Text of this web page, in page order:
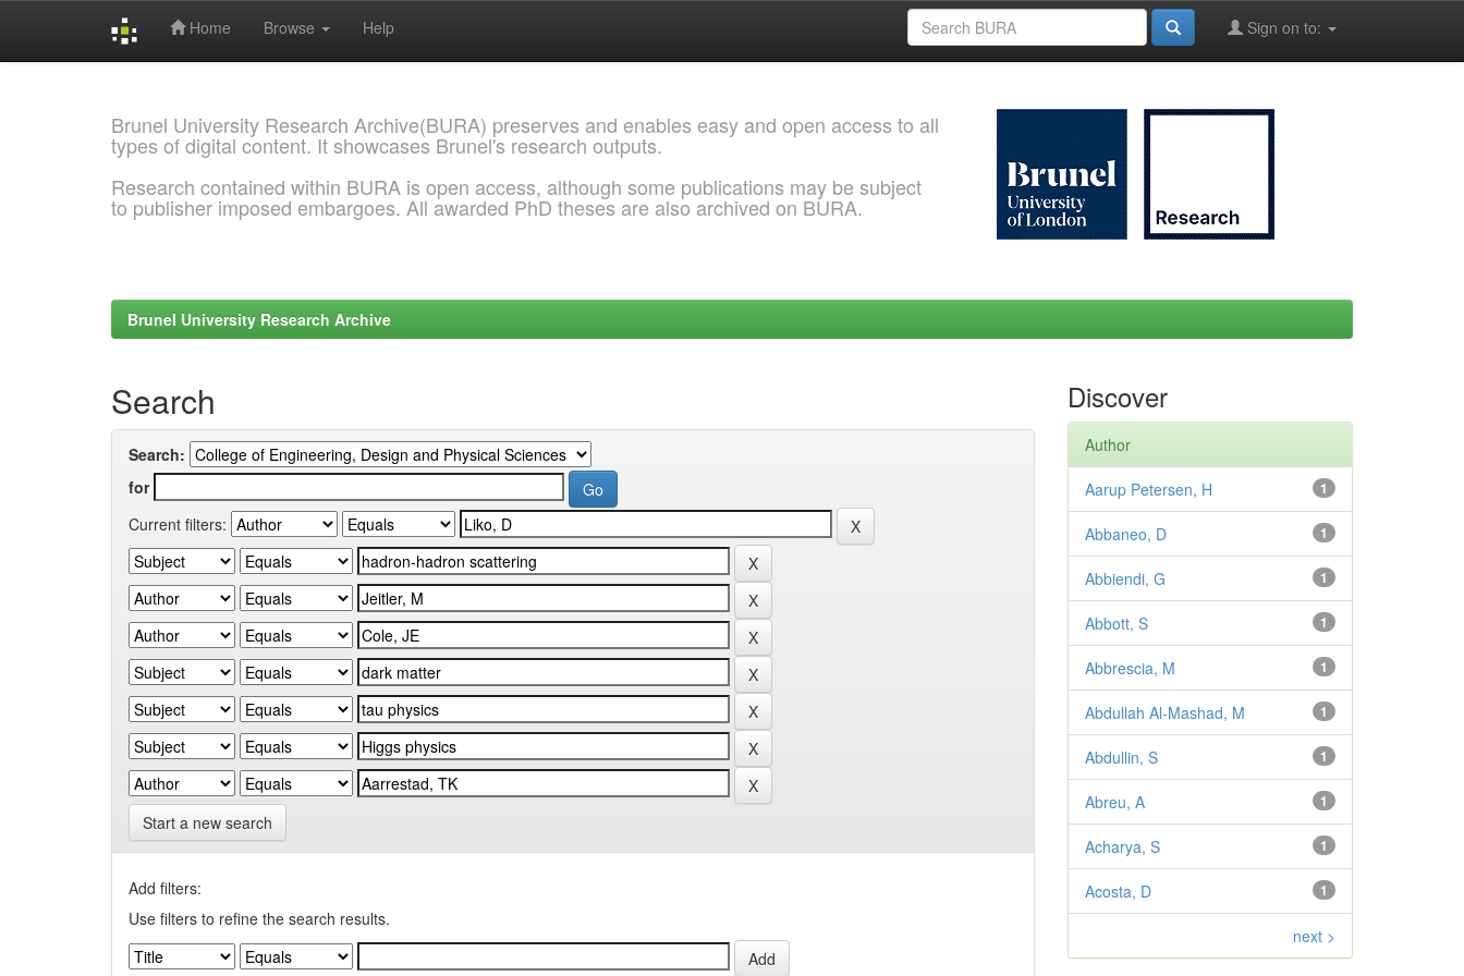
Home Browse Help Sign on to:
Brunel University Research Archive(BURA) preserves and enables easy and open access to all
types of digital content. It showcases Brunel's research outputs.
Research contained within BURA is open access, although some publications may be subject
to publisher imposed embargoes. All awarded PhD theses are also archived on BURA.
Brunel University Research Archive
Search
Search:
for
Current filters:
Start a new search
Add filters:
Use filters to refine the search results.
Discover
Author
1
Aarup Petersen, H
1
Abbaneo, D
1
Abbiendi, G
1
Abbott, S
1
Abbrescia, M
1
Abdullah Al-Mashad, M
1
Abdullin, S
1
Abreu, A
1
Acharya, S
1
Acosta, D
next >